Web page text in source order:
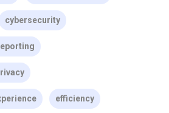
cybersecurity
efficiency